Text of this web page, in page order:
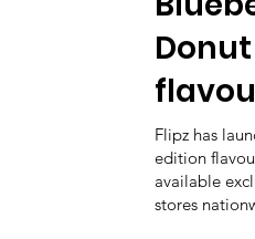
Flipz has
edition
available
stores